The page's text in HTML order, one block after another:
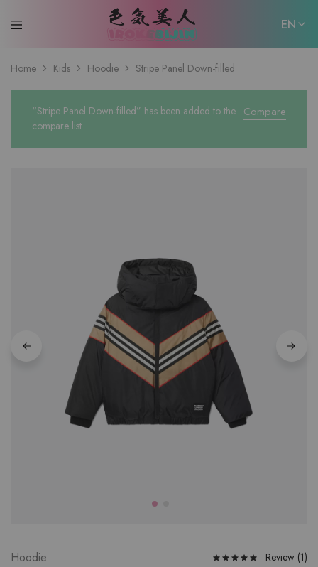
EN
日本語
Home Kids Hoodie Stripe Panel Down-filled
Compare
“Stripe Panel Down-filled” has been added to the
compare list
Hoodie Review (1)